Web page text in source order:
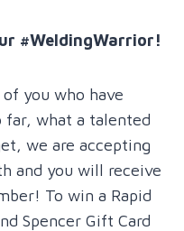
#WeldingWarrior!
you who have
what a talented
we are accepting
and you will receive
To win a Rapid
Spencer Gift Card